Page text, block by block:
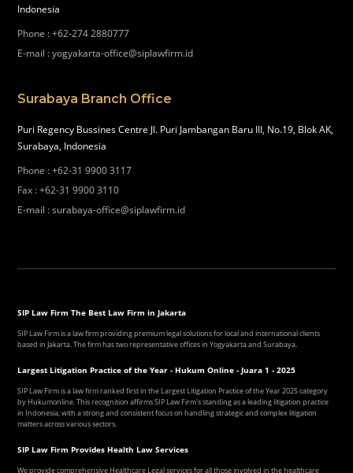
Indonesia
Phone :+62-274 2880777
E-mail :yogyakarta-office@siplawfirm.id
Surabaya Branch Office
Puri Regency Bussines Centre Jl. Puri Jambangan Baru III, No.19, Blok AK,
Surabaya, Indonesia
Phone :+62-31 9900 3117
Fax :+62-31 9900 3110
E-mail :surabaya-office@siplawfirm.id
SIP Law Firm The Best Law Firm in Jakarta
SIP Law Firm is a law firm providing premium legal solutions for local and international clients
based in Jakarta. The firm has two representative offices in Yogyakarta and Surabaya.
Largest Litigation Practice of the Year - Hukum Online - Juara 1 - 2025
SIP Law Firm is a law firm ranked first in the Largest Litigation Practice of the Year 2025 category
by Hukumonline. This recognition affirms SIP Law Firm's standing as a leading litigation practice
in Indonesia, with a strong and consistent focus on handling strategic and complex litigation
matters across various sectors.
SIP Law Firm Provides Health Law Services
We provide comprehensive Healthcare Legal services for all those involved in the healthcare